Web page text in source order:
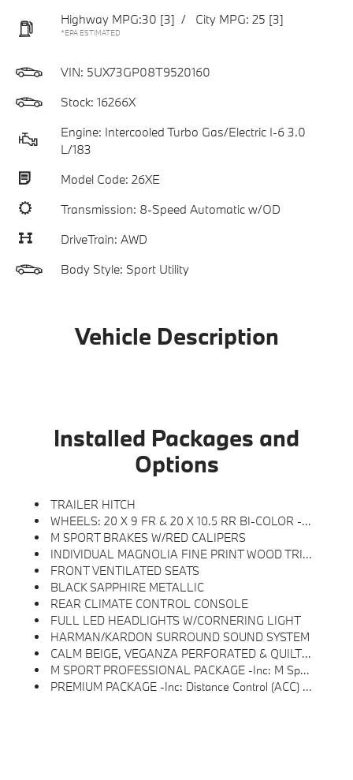
Highway MPG:30 [3] / City MPG: 25 [3]
*EPA ESTIMATED
VIN: 5UX73GP08T9520160
Stock: 16266X
Engine: Intercooled Turbo Gas/Electric I-6 3.0
L/183
Model Code: 26XE
Transmission: 8-Speed Automatic w/OD
DriveTrain: AWD
Body Style: Sport Utility
Vehicle Description
Installed Packages and
Options
TRAILER HITCH
WHEELS: 20 X 9 FR & 20 X 10.5 RR BI-COLOR -inc: Style 906M, Jet Black
M SPORT BRAKES W/RED CALIPERS
INDIVIDUAL MAGNOLIA FINE PRINT WOOD TRIM
FRONT VENTILATED SEATS
BLACK SAPPHIRE METALLIC
REAR CLIMATE CONTROL CONSOLE
FULL LED HEADLIGHTS W/CORNERING LIGHT
HARMAN/KARDON SURROUND SOUND SYSTEM
CALM BEIGE, VEGANZA PERFORATED & QUILTED UPHOLSTERY
M SPORT PROFESSIONAL PACKAGE -inc: M Sport Package Pro, Full LED Headlights W/Cornering Light, Extended Shadowline Trim
PREMIUM PACKAGE -inc: Distance Control (ACC) W/Steering Assistant, BMW Curved Display W/HUD, Parking View W/3D View (Surround View), Harman/kardon Surround Sound System, Interior Camera, Driving Assistance Plus, Allows For Hands-On Assisted Driving Mode Up 110MPH On All Streets And Speed Limit Assistant, Premium Content 1, Parking Assistant Plus, A Camera And Ultrasound-Based Assistance System Consisting Of Surround View System And Remote 3D View